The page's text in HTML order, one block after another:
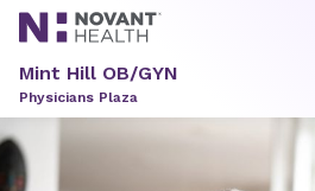
Mint Hill OB/GYN
Physicians Plaza